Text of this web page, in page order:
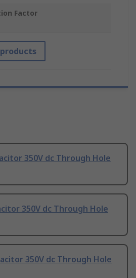
Factor
350V dc Through Hole
350V dc Through Hole
350V dc Through Hole